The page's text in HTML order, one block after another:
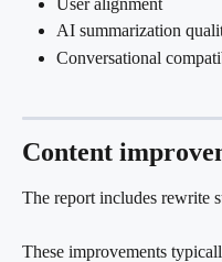
AI summarization
Conversational
Content
The report includes rewrite
These improvements